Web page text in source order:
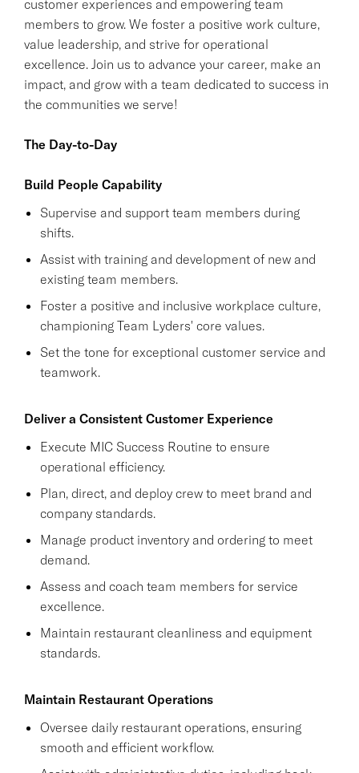
customer experiences and empowering team
members to grow. We foster a positive work culture,
value leadership, and strive for operational
excellence. Join us to advance your career, make an
impact, and grow with a team dedicated to success in
the communities we serve!
The Day-to-Day
Build People Capability
Supervise and support team members during
shifts.
Assist with training and development of new and
existing team members.
Foster a positive and inclusive workplace culture,
championing Team Lyders' core values.
Set the tone for exceptional customer service and
teamwork.
Deliver a Consistent Customer Experience
Execute MIC Success Routine to ensure
operational efficiency.
Plan, direct, and deploy crew to meet brand and
company standards.
Manage product inventory and ordering to meet
demand.
Assess and coach team members for service
excellence.
Maintain restaurant cleanliness and equipment
standards.
Maintain Restaurant Operations
Oversee daily restaurant operations, ensuring
smooth and efficient workflow.